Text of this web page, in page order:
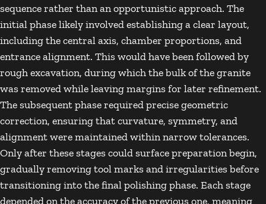
sequence rather than an opportunistic approach. The
initial phase likely involved establishing a clear layout,
including the central axis, chamber proportions, and
entrance alignment. This would have been followed by
rough excavation, during which the bulk of the granite
was removed while leaving margins for later refinement.
The subsequent phase required precise geometric
correction, ensuring that curvature, symmetry, and
alignment were maintained within narrow tolerances.
Only after these stages could surface preparation begin,
gradually removing tool marks and irregularities before
transitioning into the final polishing phase. Each stage
depended on the accuracy of the previous one, meaning